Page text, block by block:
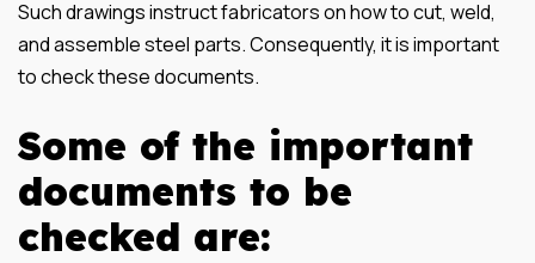
Such drawings instruct fabricators on how to cut, weld,
and assemble steel parts. Consequently, it is important
to check these documents.
Some of the important
documents to be
checked are: